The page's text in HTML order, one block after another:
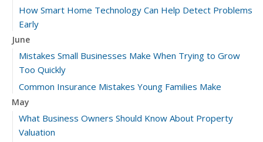
How Smart Home Technology Can Help Detect Problems
Early
June
Mistakes Small Businesses Make When Trying to Grow
Too Quickly
Common Insurance Mistakes Young Families Make
May
What Business Owners Should Know About Property
Valuation